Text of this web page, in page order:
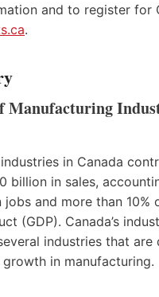
and to register for
.
Manufacturing
in Canada
billion in sales,
jobs and more than 10%
(GDP). Canada’s
industries that are
in manufacturing.